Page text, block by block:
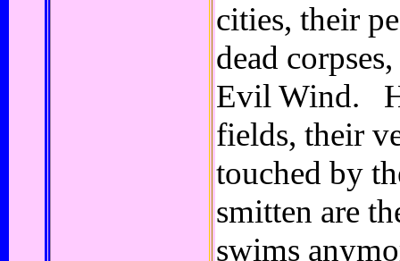
cities, their
dead
Evil Wind.
fields, their
touched by
smitten are
swims